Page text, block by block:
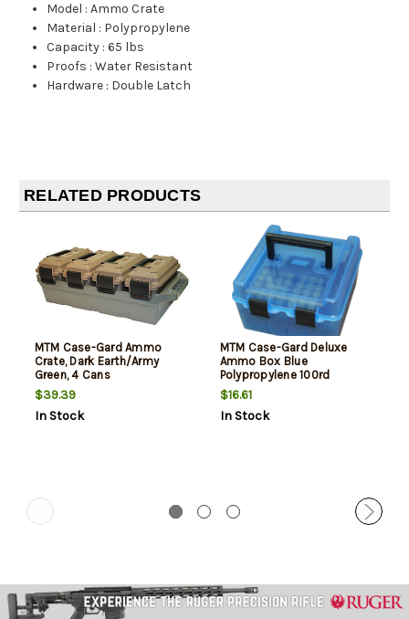
Model :Ammo Crate
Material : Polypropylene
Capacity :65 lbs
Proofs :Water Resistant
Hardware : Double Latch
RELATED PRODUCTS
MTM Case-Gard Ammo
Crate, Dark Earth/Army
Green, 4 Cans
$39.39
In Stock
MTM Case-Gard Deluxe
Ammo Box Blue
Polypropylene 100rd
$16.61
In Stock